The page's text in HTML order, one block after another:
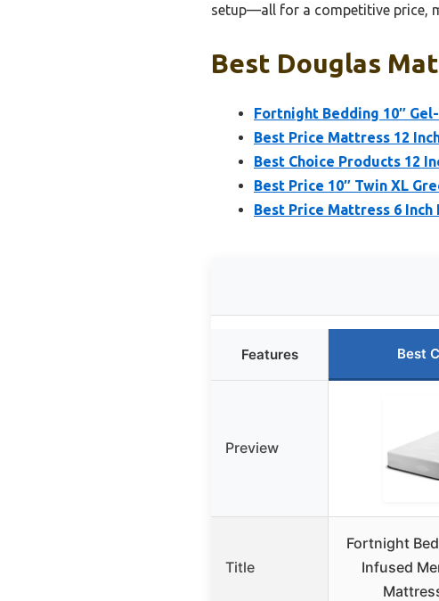
setup—all for a competitive price,
Best Douglas
Fortnight Bedding 10″
Best Price Mattress 12
Best Choice Products 12
Best Price 10″ Twin XL
Best Price Mattress 6
Features Best
Preview
Title
Fortnight
Infused